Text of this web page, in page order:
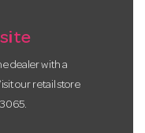
dealer with a
our retail store